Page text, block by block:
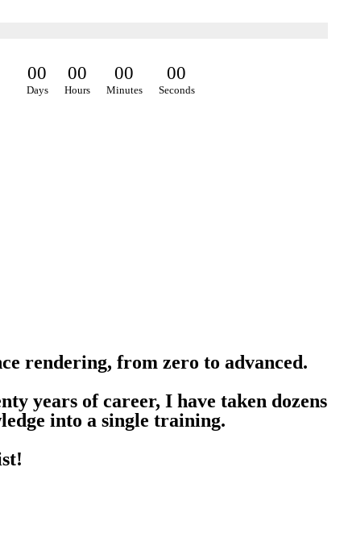
00
Days
00
Hours
00
Minutes
00
Seconds
rendering, from zero to advanced.
years of career, I have taken dozens
into a single training.